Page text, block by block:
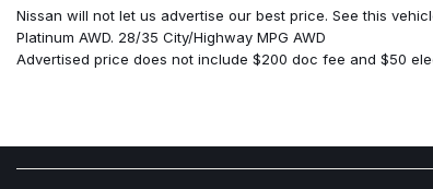
Automatic temperature control
Black Splash Guards (set of 4)
Bose Premium Audio System
Delay-off headlights
Driver door bin
Nissan will not let us advertise our best price. See this
Platinum AWD. 28/35 City/Highway MPG AWD
Advertised price does not include $200 doc fee and $50